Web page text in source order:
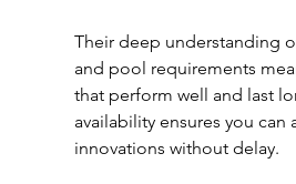
Their deep understanding
and pool requirements
that perform well and last
availability ensures you can
innovations without delay.